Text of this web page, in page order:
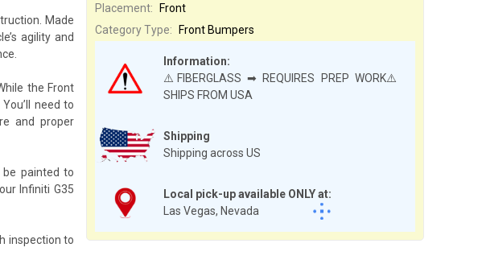
Shipping
Shipping across US
Local pick-up available ONLY at:
Las Vegas, Nevada
Information:
⚠️FIBERGLASS ➡ REQUIRES PREP WORK⚠️
SHIPS FROM USA
Placement:
Front
Category Type:
Front Bumpers
Made
agility and
the Front
need to
and proper
be painted to
Infiniti G35
inspection to